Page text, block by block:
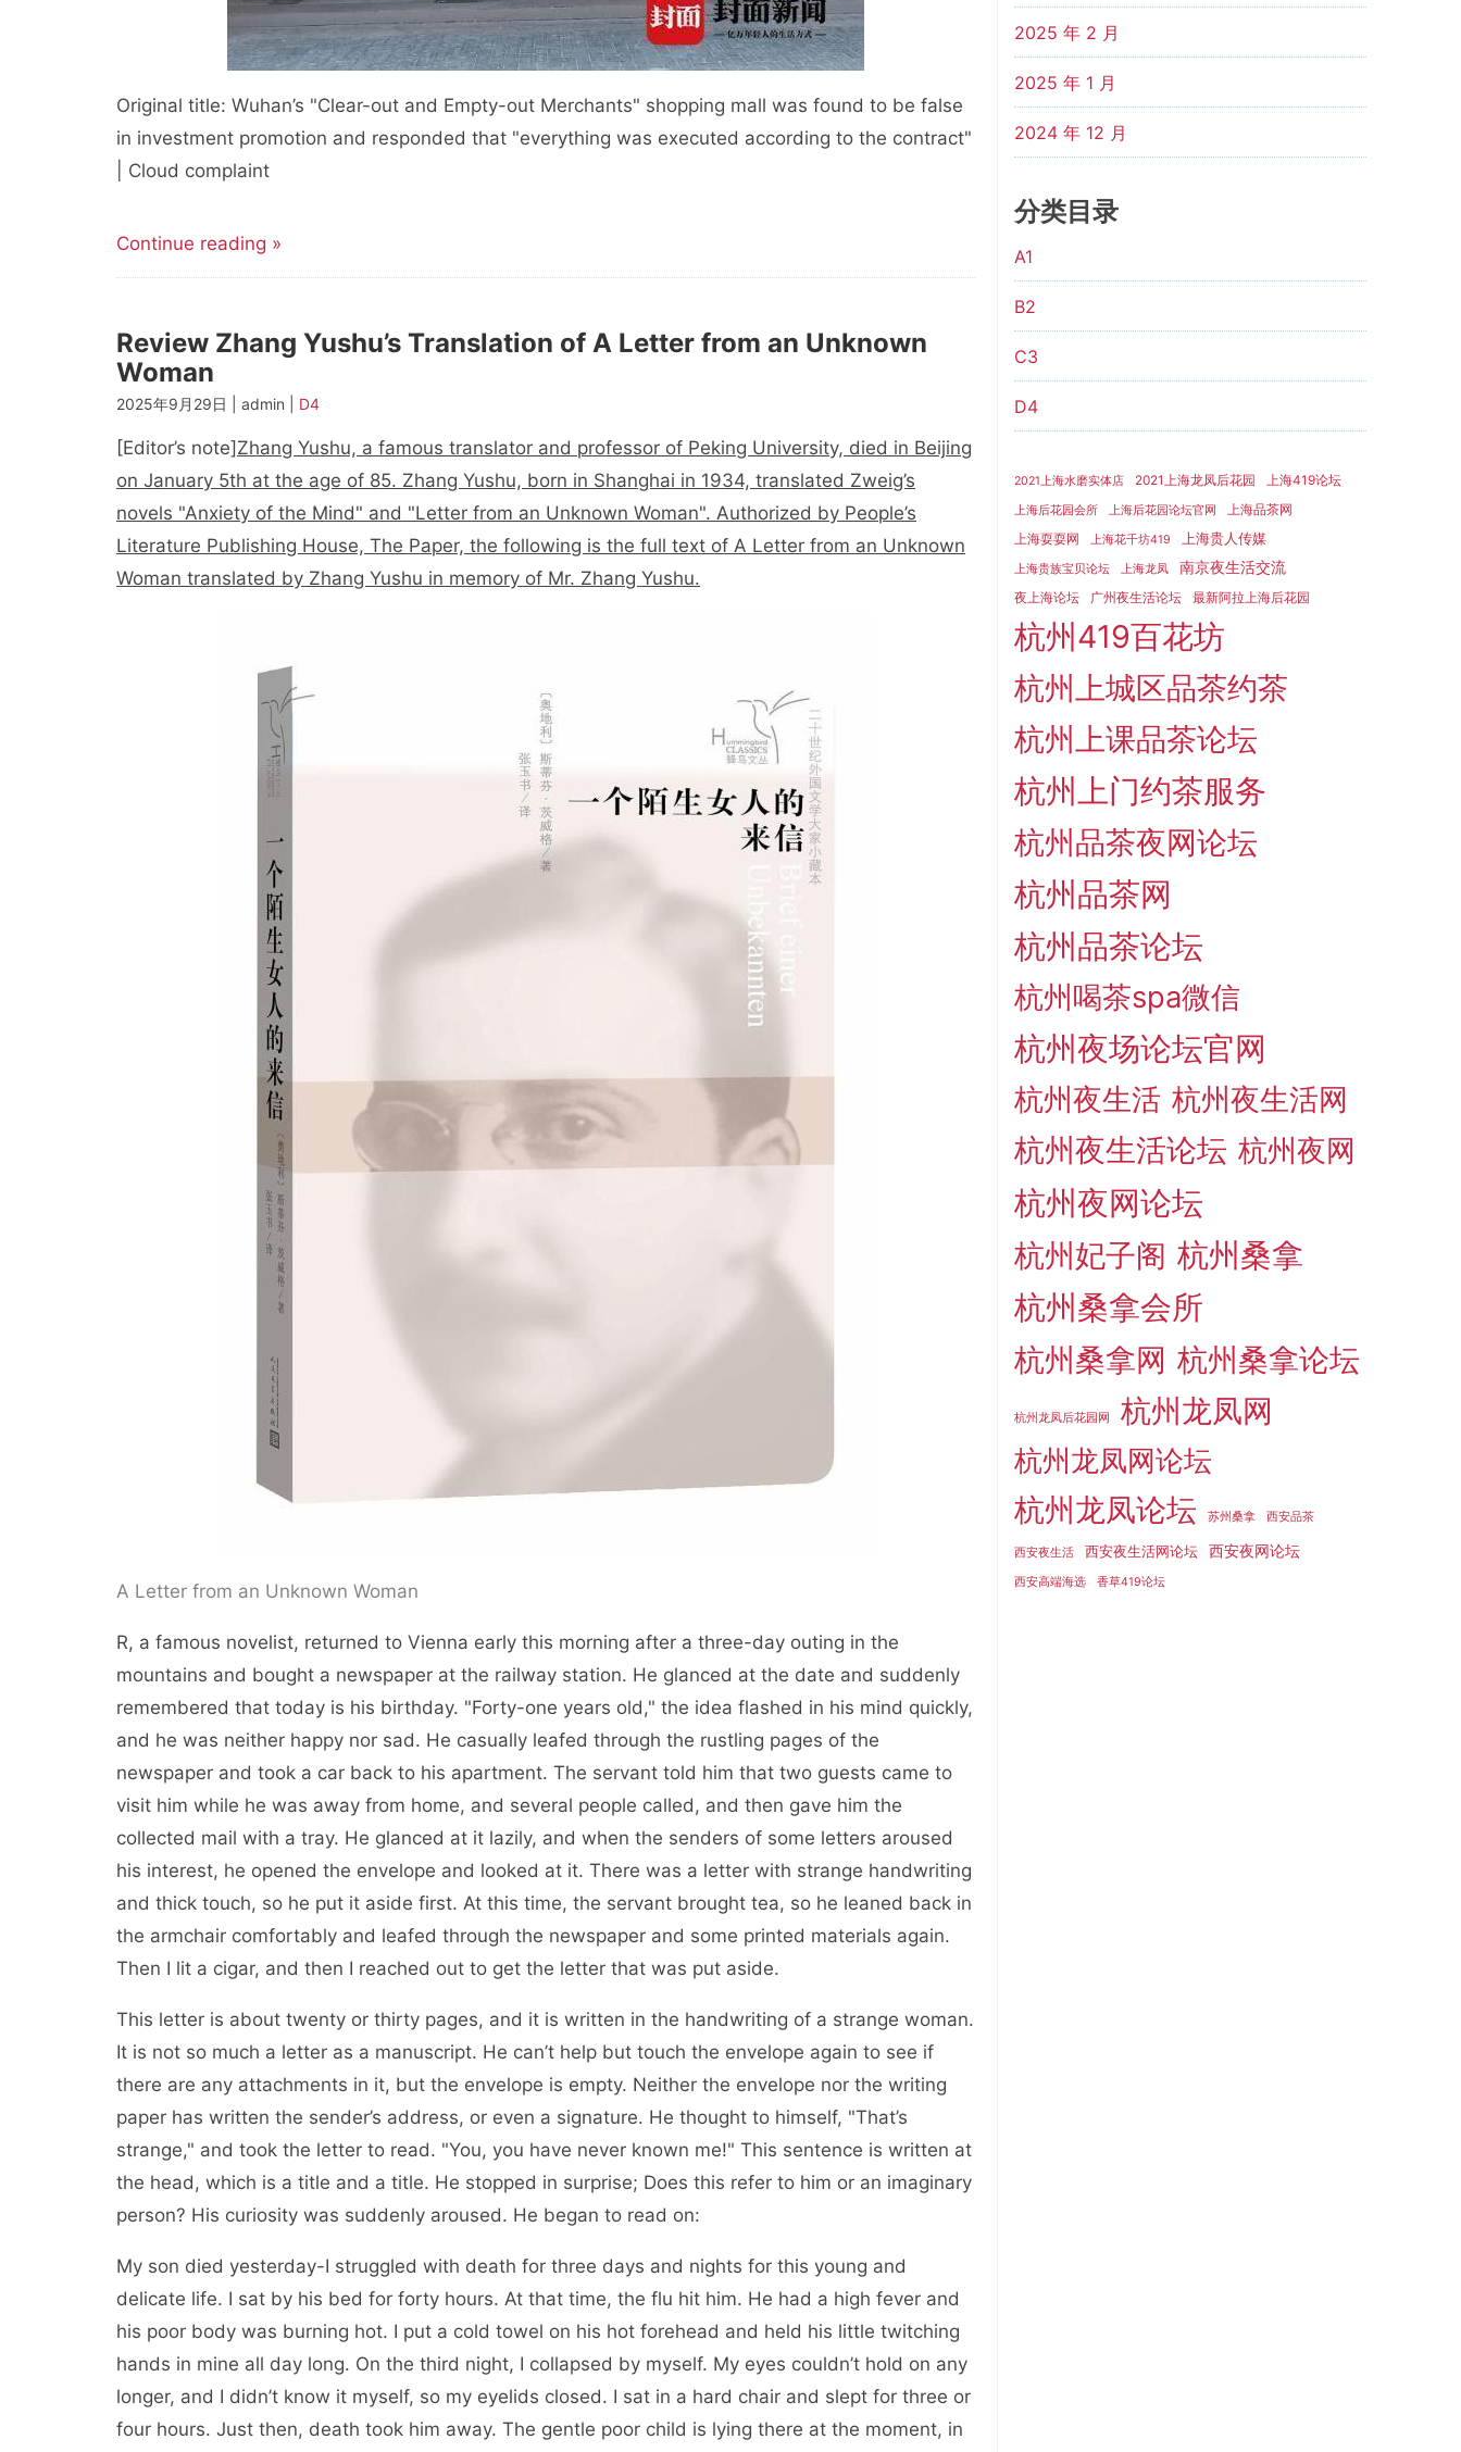
Original title: Wuhan’s "Clear-out and Empty-out Merchants" shopping mall was found to be false
in investment promotion and responded that "everything was executed according to the contract"
| Cloud complaint
Continue reading »
Review Zhang Yushu’s Translation of A Letter from an Unknown
Woman
2025年9月29日 | admin | D4
[Editor’s note] Zhang Yushu, a famous translator and professor of Peking University, died in Beijing
on January 5th at the age of 85. Zhang Yushu, born in Shanghai in 1934, translated Zweig’s
novels "Anxiety of the Mind" and "Letter from an Unknown Woman". Authorized by People’s
Literature Publishing House, The Paper, the following is the full text of A Letter from an Unknown
Woman translated by Zhang Yushu in memory of Mr. Zhang Yushu.
A Letter from an Unknown Woman
R, a famous novelist, returned to Vienna early this morning after a three-day outing in the
mountains and bought a newspaper at the railway station. He glanced at the date and suddenly
remembered that today is his birthday. "Forty-one years old," the idea flashed in his mind quickly,
and he was neither happy nor sad. He casually leafed through the rustling pages of the
newspaper and took a car back to his apartment. The servant told him that two guests came to
visit him while he was away from home, and several people called, and then gave him the
collected mail with a tray. He glanced at it lazily, and when the senders of some letters aroused
his interest, he opened the envelope and looked at it. There was a letter with strange handwriting
and thick touch, so he put it aside first. At this time, the servant brought tea, so he leaned back in
the armchair comfortably and leafed through the newspaper and some printed materials again.
Then I lit a cigar, and then I reached out to get the letter that was put aside.
This letter is about twenty or thirty pages, and it is written in the handwriting of a strange woman.
It is not so much a letter as a manuscript. He can’t help but touch the envelope again to see if
there are any attachments in it, but the envelope is empty. Neither the envelope nor the writing
paper has written the sender’s address, or even a signature. He thought to himself, "That’s
strange," and took the letter to read. "You, you have never known me!" This sentence is written at
the head, which is a title and a title. He stopped in surprise; Does this refer to him or an imaginary
person? His curiosity was suddenly aroused. He began to read on:
My son died yesterday-I struggled with death for three days and nights for this young and
delicate life. I sat by his bed for forty hours. At that time, the flu hit him. He had a high fever and
his poor body was burning hot. I put a cold towel on his hot forehead and held his little twitching
hands in mine all day long. On the third night, I collapsed by myself. My eyes couldn’t hold on any
longer, and I didn’t know it myself, so my eyelids closed. I sat in a hard chair and slept for three or
four hours. Just then, death took him away. The gentle poor child is lying there at the moment, in
2025 年 2 月
2025 年 1 月
2024 年 12 月
分类目录
A1
B2
C3
D4
2021上海水磨实体店 2021上海龙凤后花园 上海419论坛
上海后花园会所 上海后花园论坛官网
上海品茶网
上海耍耍网
上海花千坊419 上海贵人传媒
上海贵族宝贝论坛 上海龙凤 南京夜生活交流
夜上海论坛 广州夜生活论坛 最新阿拉上海后花园
杭州419百花坊
杭州上城区品茶约茶
杭州上课品茶论坛
杭州上门约茶服务
杭州品茶夜网论坛
杭州品茶网
杭州品茶论坛
杭州喝茶spa微信
杭州夜场论坛官网
杭州夜生活 杭州夜生活网
杭州夜生活论坛 杭州夜网
杭州夜网论坛
杭州妃子阁 杭州桑拿
杭州桑拿会所
杭州桑拿网 杭州桑拿论坛
杭州龙凤后花园网 杭州龙凤网
杭州龙凤网论坛
杭州龙凤论坛 苏州桑拿 西安品茶
西安夜生活 西安夜生活网论坛 西安夜网论坛
西安高端海选 香草419论坛